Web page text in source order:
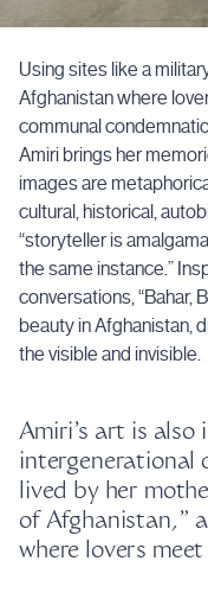
Using sites like a
Afghanistan where
communal
Amiri brings her
images are
cultural, historical,
“storyteller is
the same instance.”
conversations, “Bahar,
beauty in Afghanistan,
the visible and invisible.
Amiri’s art is also
intergenerational
lived by her
of Afghanistan,”
where lovers